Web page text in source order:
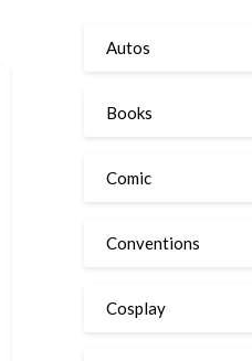
Autos
Books
Comic
Conventions
Cosplay